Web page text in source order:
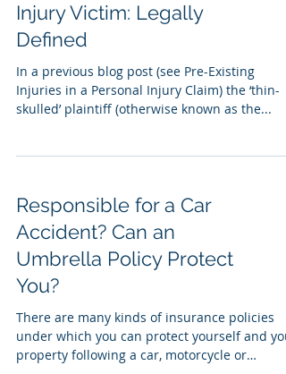
Injury Victim: Legally
Defined
In a previous blog post (see Pre-Existing
Injuries in a Personal Injury Claim) the ‘thin-
skulled’ plaintiff (otherwise known as the...
Responsible for a Car
Accident? Can an
Umbrella Policy Protect
You?
There are many kinds of insurance policies
under which you can protect yourself and
property following a car, motorcycle or